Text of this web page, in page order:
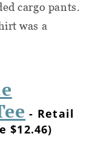
cargo pants.
was a
- Retail
$12.46)